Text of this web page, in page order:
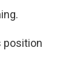
position